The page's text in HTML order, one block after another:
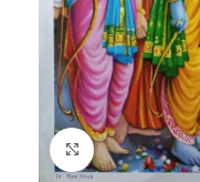
Click to enlarge